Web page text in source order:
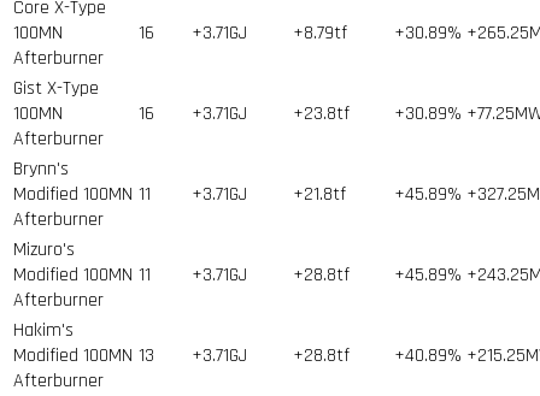
Core X-Type
100MN
Afterburner
16 +3.71GJ +8.79tf +30.89%
Gist X-Type
100MN
Afterburner
16 +3.71GJ +23.8tf +30.89%
Brynn's
Modified 100MN
Afterburner
11 +3.71GJ +21.8tf +45.89%
Mizuro's
Modified 100MN
Afterburner
11 +3.71GJ +28.8tf +45.89%
Hakim's
Modified 100MN
Afterburner
13 +3.71GJ +28.8tf +40.89%